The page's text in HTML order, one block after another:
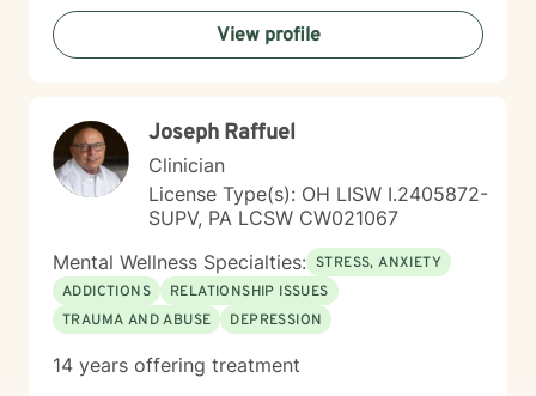
recognizing that healing is a deeply personal process.
Whether you're struggling with chronic pain, feelings of
guilt and shame, or seeking to understand yourself
View profile
Joseph Raffuel
Clinician
License Type(s): OH LISW I.2405872-
SUPV, PA LCSW CW021067
Mental Wellness Specialties: STRESS, ANXIETY
ADDICTIONS
RELATIONSHIP ISSUES
TRAUMA AND ABUSE
DEPRESSION
14 years offering treatment